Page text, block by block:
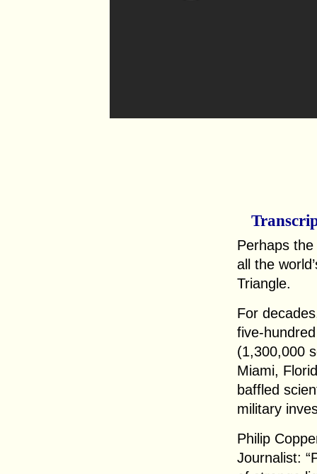
Perhaps
all the
Triangle.
For
five-
(1,300,000
Miami,
baffled
military
Philip
Journalist: